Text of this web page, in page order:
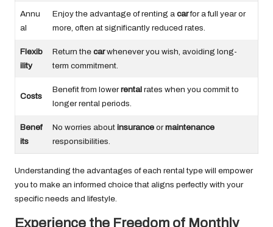
Annu
al
Enjoy the advantage of renting a carfor a full year or
more, often at significantly reduced rates.
Flexib
ility
Return the carwhenever you wish, avoiding long-
term commitment.
Costs
Benefit from lowerrental rates when you commit to
longer rental periods.
Benef
its
No worries about insurance ormaintenance
responsibilities.
Understanding the advantages of each rental type will empower
you to make an informed choice that aligns perfectly with your
specific needs and lifestyle.
Experience the Freedom of Monthly